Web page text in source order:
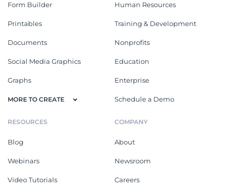
Form Builder
Printables
Documents
Social Media Graphics
Graphs
MORE TO CREATE
Human Resources
Training & Development
Nonprofits
Education
Enterprise
Schedule a Demo
RESOURCES
Blog
Webinars
Video Tutorials
COMPANY
About
Newsroom
Careers